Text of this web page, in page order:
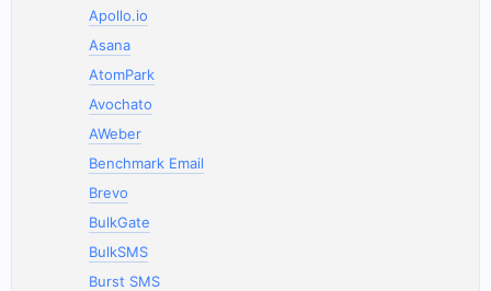
Apollo.io
Asana
AtomPark
Avochato
AWeber
Benchmark Email
Brevo
BulkGate
BulkSMS
Burst SMS